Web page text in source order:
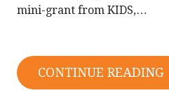
mini-grant from KIDS,…
CONTINUE